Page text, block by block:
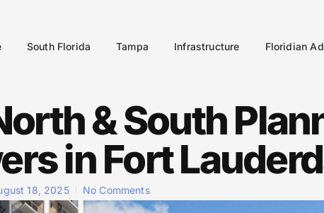
South Florida Tampa Infrastructure Floridian
& South
in Fort
18, 2025 No Comments